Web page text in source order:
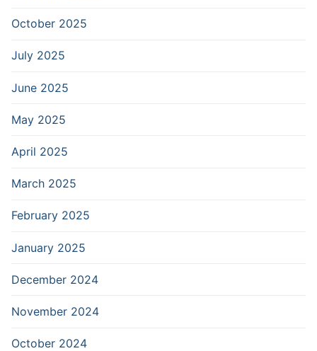
October 2025
July 2025
June 2025
May 2025
April 2025
March 2025
February 2025
January 2025
December 2024
November 2024
October 2024